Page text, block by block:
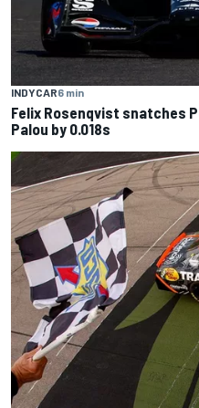
INDYCAR6 min
Felix Rosenqvist snatches
Palou by 0.018s